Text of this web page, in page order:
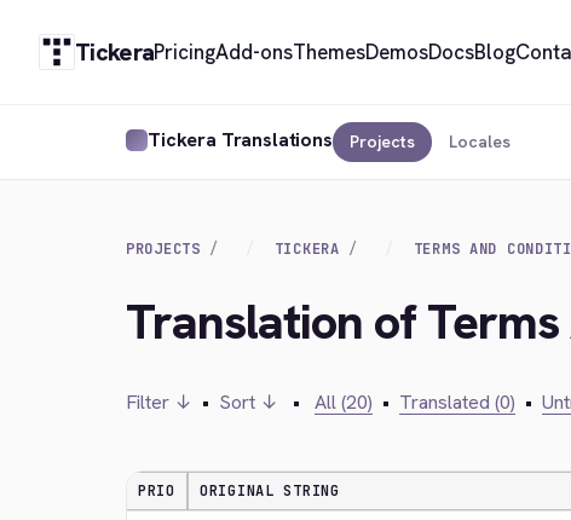
TickeraPricingAdd-onsThemesDemosDocsBlog
Tickera Translations Projects Locales
PROJECTS TICKERA TERMS AND
Translation of
Filter ↓ • Sort ↓ • All (20) • Translated (0) •
PRIO ORIGINAL STRING